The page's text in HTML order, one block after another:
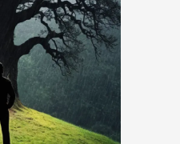
were locked[...]
Major Flaws I
movie